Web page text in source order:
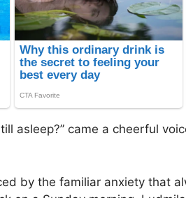
asleep?” came a cheerful
by the familiar anxiety that